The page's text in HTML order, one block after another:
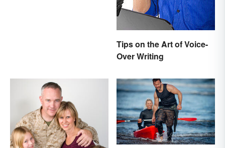
Tips on the Art of Voice-
Over Writing